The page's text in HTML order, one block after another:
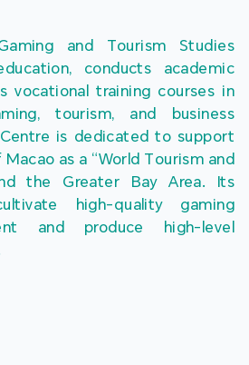
and Tourism Studies
conducts academic
vocational training courses in
tourism, and business
is dedicated to support
as a “World Tourism and
the Greater Bay Area. Its
high-quality gaming
and produce high-level